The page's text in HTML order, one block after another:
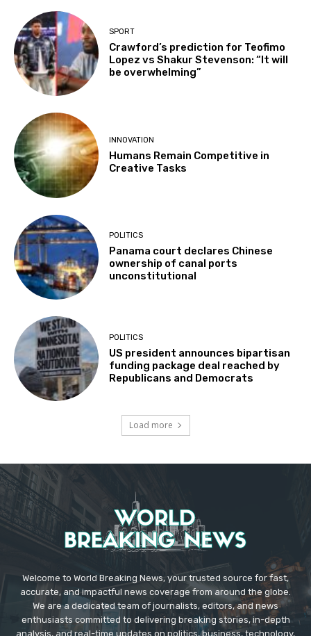
SPORT
Crawford’s prediction for Teofimo
Lopez vs Shakur Stevenson: “It will
be overwhelming”
INNOVATION
Humans Remain Competitive in
Creative Tasks
POLITICS
Panama court declares Chinese
ownership of canal ports
unconstitutional
POLITICS
US president announces bipartisan
funding package deal reached by
Republicans and Democrats
Load more
Welcome to World Breaking News, your trusted source for fast,
accurate, and impactful news coverage from around the globe.
We are a dedicated team of journalists, editors, and news
enthusiasts committed to delivering breaking stories, in-depth
analysis, and real-time updates on politics, business, technology,